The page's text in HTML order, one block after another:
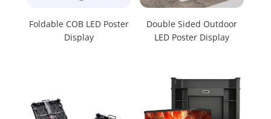
Foldable COB LED Poster
Display
Double Sided Outdoor
LED Poster Display